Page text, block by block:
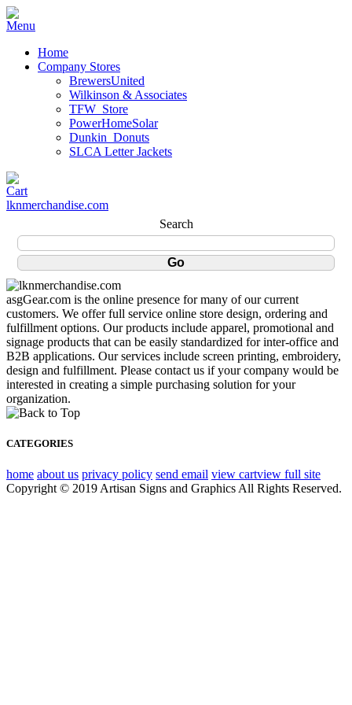
Home
Company Stores
BrewersUnited
Wilkinson & Associates
TFW_Store
PowerHomeSolar
Dunkin_Donuts
SLCA Letter Jackets
lknmerchandise.com
Search
asgGear.com is the online presence for many of our current
customers. We offer full service online store design, ordering and
fulfillment options. Our products include apparel, promotional and
signage products that can be easily standardized for inter-office and
B2B applications. Our services include screen printing, embroidery,
design and fulfillment. Please contact us if your company would be
interested in creating a simple purchasing solution for your
organization.
CATEGORIES
home about us privacy policy send email view cartview full site
Copyright © 2019 Artisan Signs and Graphics All Rights Reserved.